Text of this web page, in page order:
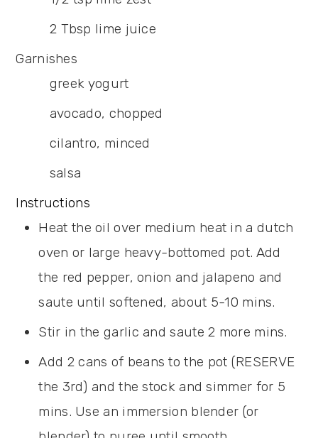
2 Tbsp lime juice
Garnishes
greek yogurt
avocado, chopped
cilantro, minced
salsa
Instructions
Heat the oil over medium heat in a dutch
oven or large heavy-bottomed pot. Add
the red pepper, onion and jalapeno and
saute until softened, about 5-10 mins.
Stir in the garlic and saute 2 more mins.
Add 2 cans of beans to the pot (RESERVE
the 3rd) and the stock and simmer for 5
mins. Use an immersion blender (or